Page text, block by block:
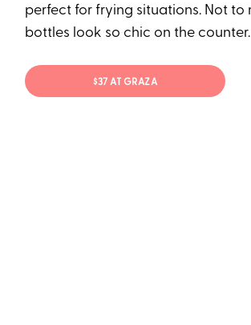
perfect for frying situations. Not to
bottles look so chic on the counter.
$37 AT GRAZA